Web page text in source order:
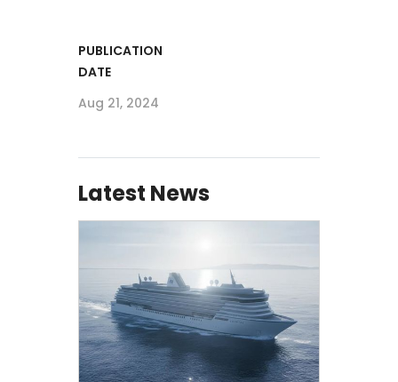
PUBLICATION
DATE
Aug 21, 2024
Latest News